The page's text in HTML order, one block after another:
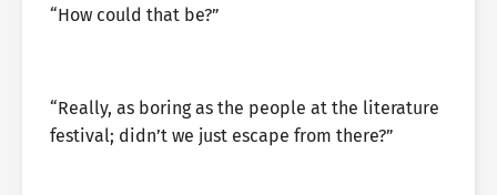
“How could that be?”
“Really, as boring as the people at the literature
festival; didn’t we just escape from there?”